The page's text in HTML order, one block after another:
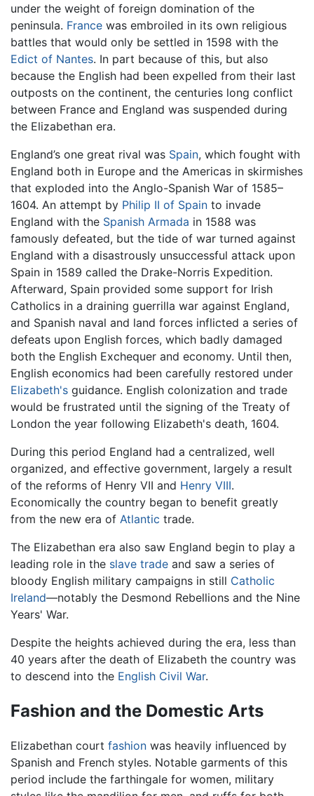
under the weight of foreign domination of the
peninsula. France was embroiled in its own religious
battles that would only be settled in 1598 with the
Edict of Nantes. In part because of this, but also
because the English had been expelled from their last
outposts on the continent, the centuries long conflict
between France and England was suspended during
the Elizabethan era.
England’s one great rival was Spain, which fought with
England both in Europe and the Americas in skirmishes
that exploded into the Anglo-Spanish War of 1585–
1604. An attempt by Philip II of Spain to invade
England with the Spanish Armada in 1588 was
famously defeated, but the tide of war turned against
England with a disastrously unsuccessful attack upon
Spain in 1589 called the Drake-Norris Expedition.
Afterward, Spain provided some support for Irish
Catholics in a draining guerrilla war against England,
and Spanish naval and land forces inflicted a series of
defeats upon English forces, which badly damaged
both the English Exchequer and economy. Until then,
English economics had been carefully restored under
Elizabeth's guidance. English colonization and trade
would be frustrated until the signing of the Treaty of
London the year following Elizabeth's death, 1604.
During this period England had a centralized, well
organized, and effective government, largely a result
of the reforms of Henry VII and Henry VIII.
Economically the country began to benefit greatly
from the new era of Atlantic trade.
The Elizabethan era also saw England begin to play a
leading role in the slave trade and saw a series of
bloody English military campaigns in still Catholic
Ireland—notably the Desmond Rebellions and the Nine
Years' War.
Despite the heights achieved during the era, less than
40 years after the death of Elizabeth the country was
to descend into the English Civil War.
Fashion and the Domestic Arts
Elizabethan court fashion was heavily influenced by
Spanish and French styles. Notable garments of this
period include the farthingale for women, military